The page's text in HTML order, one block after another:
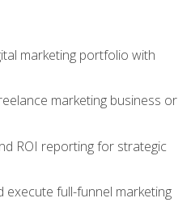
marketing portfolio with
marketing business or
ROI reporting for strategic
execute full-funnel marketing